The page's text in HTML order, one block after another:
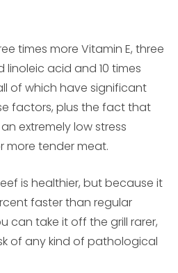
times more Vitamin E, three
acid and 10 times
of which have significant
factors, plus the fact that
extremely low stress
more tender meat.
is healthier, but because it
faster than regular
can take it off the grill rarer,
of any kind of pathological